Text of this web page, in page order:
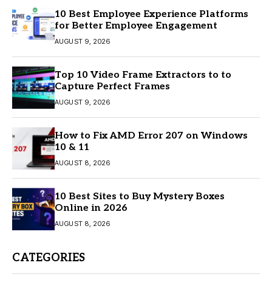
10 Best Employee Experience Platforms
for Better Employee Engagement
AUGUST 9, 2026
Top 10 Video Frame Extractors to to
Capture Perfect Frames
AUGUST 9, 2026
How to Fix AMD Error 207 on Windows
10 & 11
AUGUST 8, 2026
10 Best Sites to Buy Mystery Boxes
Online in 2026
AUGUST 8, 2026
CATEGORIES